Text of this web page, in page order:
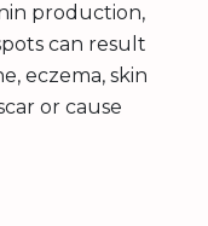
production,
can result
eczema, skin
or cause